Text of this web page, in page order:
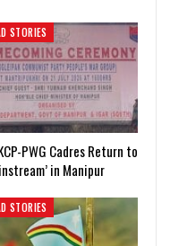
STORIES
PWG Cadres Return to
in Manipur
STORIES